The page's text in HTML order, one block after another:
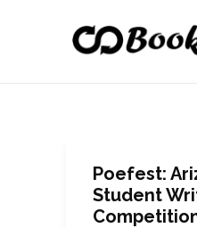
Poefest:
Student